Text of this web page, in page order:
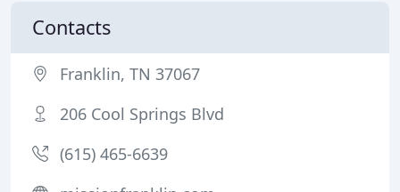
Contacts
Franklin, TN 37067
206 Cool Springs Blvd
(615) 465-6639